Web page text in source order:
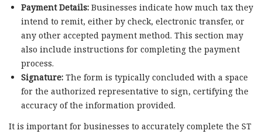
Payment Details:Businesses indicate how much tax they
intend to remit, either by check, electronic transfer, or
any other accepted payment method. This section may
also include instructions for completing the payment
process.
Signature:The form is typically concluded with a space
for the authorized representative to sign, certifying the
accuracy of the information provided.
It is important for businesses to accurately complete the ST